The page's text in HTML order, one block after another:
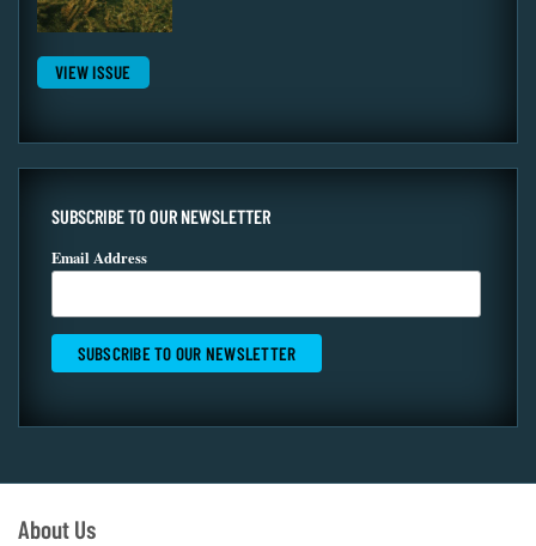
VIEW ISSUE
SUBSCRIBE TO OUR NEWSLETTER
Email Address
About Us